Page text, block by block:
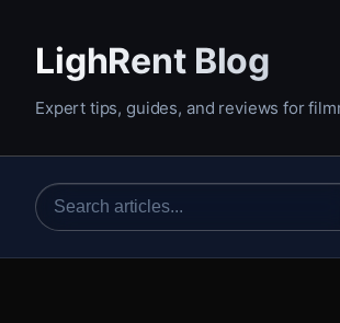
LighRent Blog
Expert tips, guides, and reviews for